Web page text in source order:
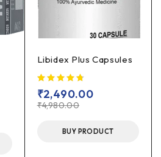
Libidex Plus Capsules
₹4,980.00
₹2,490.00
BUY PRODUCT